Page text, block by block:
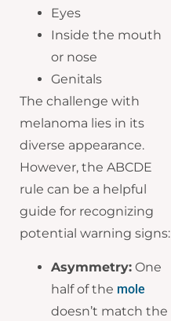
Eyes
Inside the mouth
or nose
Genitals
The challenge with
melanoma lies in its
diverse appearance.
However, the ABCDE
rule can be a helpful
guide for recognizing
potential warning signs:
Asymmetry: One
half of the mole
doesn’t match the